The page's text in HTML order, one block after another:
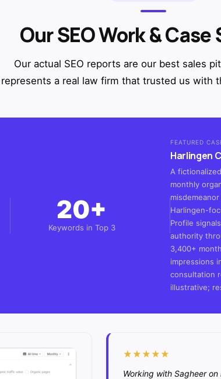
Our SEO Work &
Our actual SEO reports are our best sales
represents a real law firm that trusted us with
20+
Keywords in Top 3
FEATURED
Harlingen
A
monthly
Harlingen-
Profile
authority
3,400+
impressions
consultation
illustrative;
★★★★★
Working with Sagheer